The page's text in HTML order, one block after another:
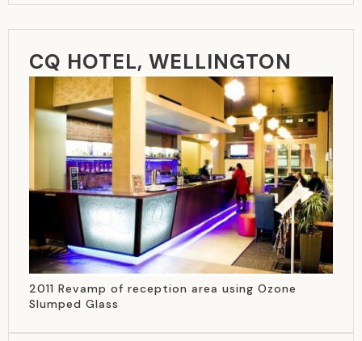
CQ HOTEL, WELLINGTON
2011 Revamp of reception area using Ozone
Slumped Glass